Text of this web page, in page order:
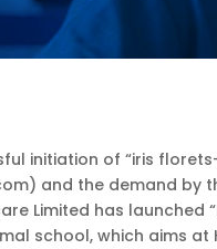
initiation of “iris
and the demand by
Limited has launched
school, which aims at